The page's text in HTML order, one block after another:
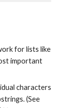
for lists like
important
characters
(See